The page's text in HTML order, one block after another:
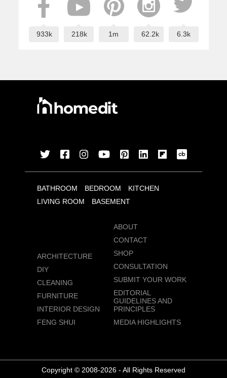
933k 218k 1m 62.2k 6.3k
BATHROOM BEDROOM
KITCHEN
LIVING ROOM
BASEMENT
ARCHITECTURE
DIY
CLEANING
FURNITURE
INTERIOR DESIGN
FENG SHUI
ABOUT
CONTACT
SHOP
CONSULTATION
SUBMIT YOUR WORK
EDITORIAL
GUIDELINES AND
PRINCIPLES
MEDIA HIGHLIGHTS
Copyright © 2008-2026 - All Rights Reserved